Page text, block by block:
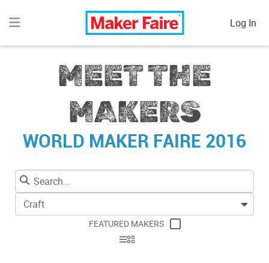
Log In
MEET THE
MAKERS
WORLD MAKER FAIRE 2016
Craft
FEATURED MAKERS